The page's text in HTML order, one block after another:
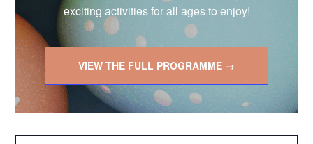
exciting activities for all ages to enjoy!
VIEW THE FULL PROGRAMME →